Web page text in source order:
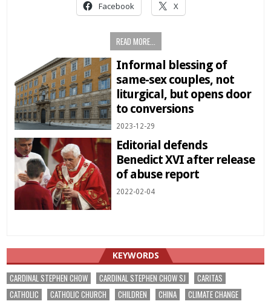
Facebook X
READ MORE...
Informal blessing of
same-sex couples, not
liturgical, but opens door
to conversions
2023-12-29
Editorial defends
Benedict XVI after release
of abuse report
2022-02-04
KEYWORDS
CARDINAL STEPHEN CHOW CARDINAL STEPHEN CHOW SJ
CARITAS
CATHOLIC
CATHOLIC CHURCH CHILDREN CHINA
CLIMATE CHANGE